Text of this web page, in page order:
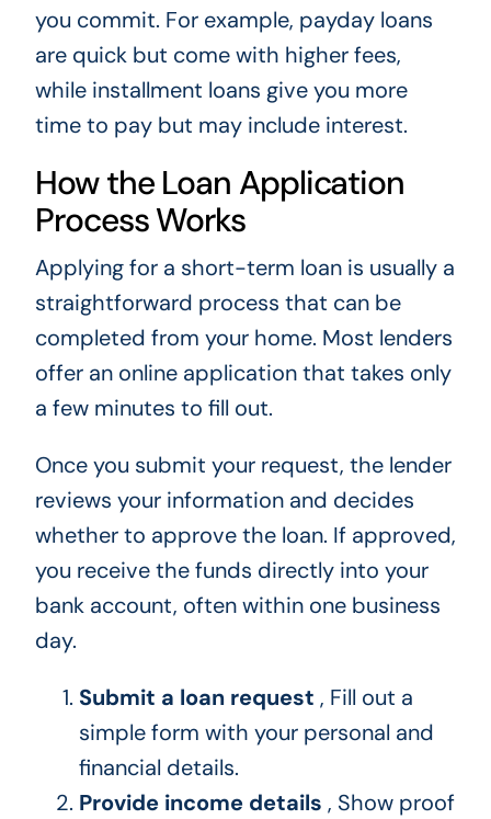
you commit. For example, payday loans
are quick but come with higher fees,
while installment loans give you more
time to pay but may include interest.
How the Loan Application
Process Works
Applying for a short-term loan is usually a
straightforward process that can be
completed from your home. Most lenders
offer an online application that takes only
a few minutes to fill out.
Once you submit your request, the lender
reviews your information and decides
whether to approve the loan. If approved,
you receive the funds directly into your
bank account, often within one business
day.
Submit a loan request , Fill out a
simple form with your personal and
financial details.
Provide income details , Show proof